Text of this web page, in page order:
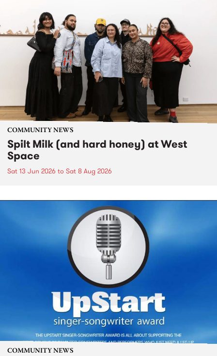
COMMUNITY NEWS
Spilt Milk (and hard honey) at West
Space
Sat 13 Jun 2026 to Sat 8 Aug 2026
COMMUNITY NEWS